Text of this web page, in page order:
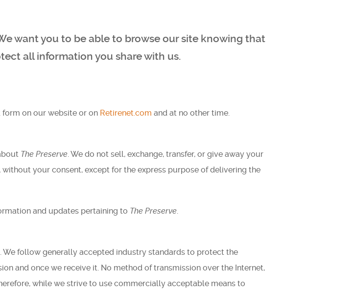
want you to be able to browse our site knowing that
all information you share with us.
on our website or on Retirenet.com and at no other time.
The Preserve. We do not sell, exchange, transfer, or give away your
your consent, except for the express purpose of delivering the
and updates pertaining to The Preserve.
follow generally accepted industry standards to protect the
and once we receive it. No method of transmission over the Internet,
while we strive to use commercially acceptable means to